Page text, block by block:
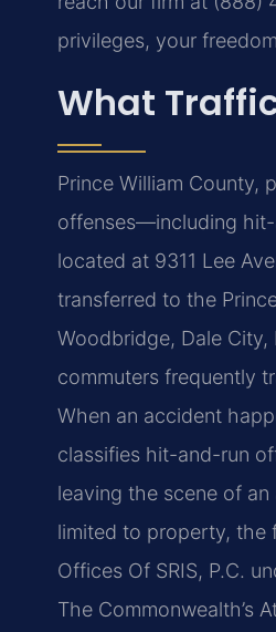
privileges, your
What
Prince William County,
offenses—including
located at 9311 Lee
transferred to the
Woodbridge, Dale City,
commuters frequently
When an accident
classifies hit-and-run
leaving the scene of
limited to property, the
Offices Of SRIS, P.C.
The Commonwealth’s